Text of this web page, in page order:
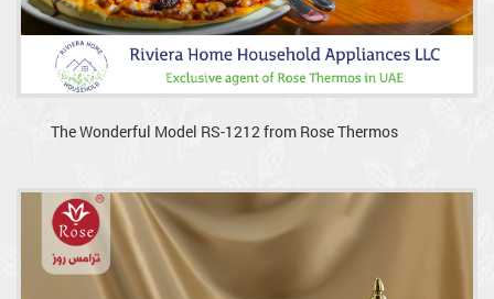
The Wonderful Model RS-1212 from Rose Thermos